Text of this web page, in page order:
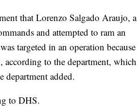
that Lorenzo Salgado Araujo, a
and attempted to ram an
targeted in an operation because
to the department, which
department added.
to DHS.